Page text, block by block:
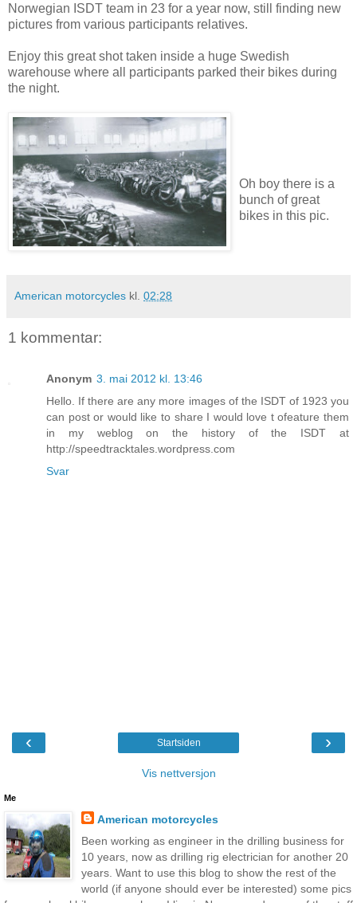
Norwegian ISDT team in 23 for a year now, still finding new
pictures from various participants relatives.
Enjoy this great shot taken inside a huge Swedish
warehouse where all participants parked their bikes during
the night.
Oh boy there is a
bunch of great
bikes in this pic.
American motorcycles kl. 02:28
1 kommentar:
Anonym 3. mai 2012 kl. 13:46
Hello. If there are any more images of the ISDT of 1923 you
can post or would like to share I would love t ofeature them
in my weblog on the history of the ISDT at
http://speedtracktales.wordpress.com
Svar
‹ ›
Startsiden
Vis nettversjon
Me
American motorcycles
Been working as engineer in the drilling business for
10 years, now as drilling rig electrician for another 20
years. Want to use this blog to show the rest of the
world (if anyone should ever be interested) some pics